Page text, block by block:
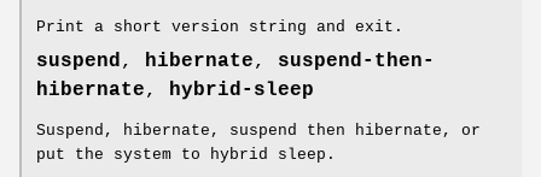
Print a short version string and exit.
suspend, hibernate, suspend-then-
hibernate, hybrid-sleep
Suspend, hibernate, suspend then hibernate, or
put the system to hybrid sleep.